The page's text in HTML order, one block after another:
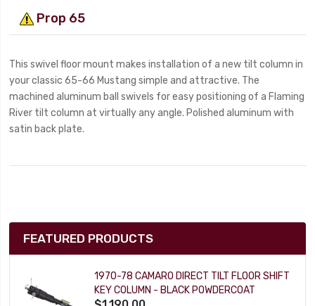
Prop 65
This swivel floor mount makes installation of a new tilt column in
your classic 65-66 Mustang simple and attractive. The
machined aluminum ball swivels for easy positioning of a Flaming
River tilt column at virtually any angle. Polished aluminum with
satin back plate.
FEATURED PRODUCTS
1970-78 CAMARO DIRECT TILT FLOOR SHIFT
KEY COLUMN - BLACK POWDERCOAT